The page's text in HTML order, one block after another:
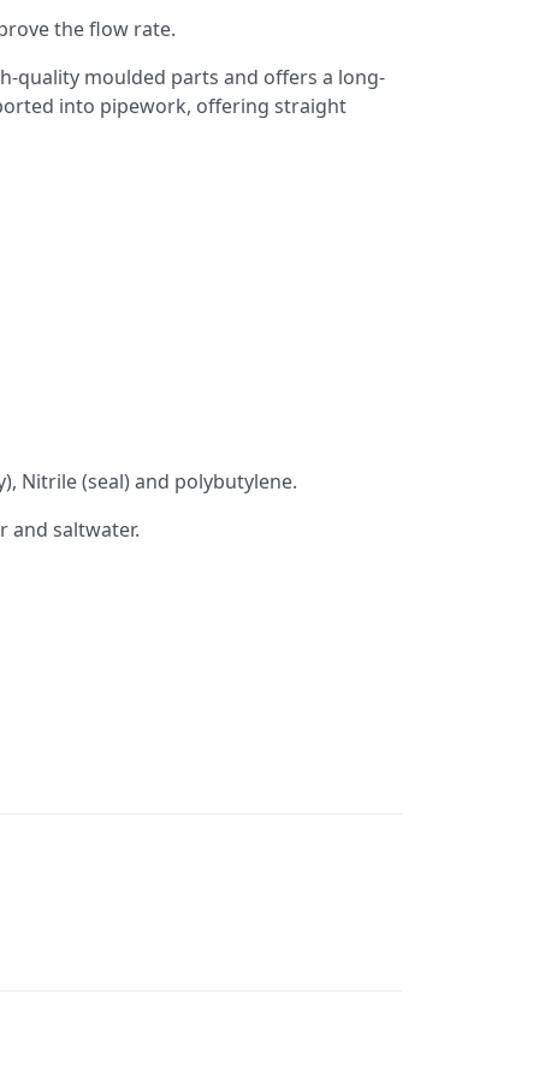
the flow rate.
quality moulded parts and offers a long-
into pipework, offering straight
Nitrile (seal) and polybutylene.
and saltwater.